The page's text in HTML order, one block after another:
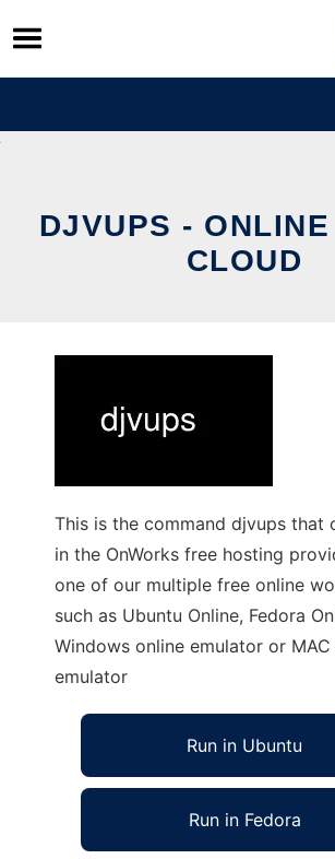
Skip
to
content
DJVUPS -
CLOUD
This is the command djvups that
in the OnWorks free hosting
one of our multiple free online
such as Ubuntu Online, Fedora
Windows online emulator or MAC
emulator
Run in Ubuntu
Run in Fedora